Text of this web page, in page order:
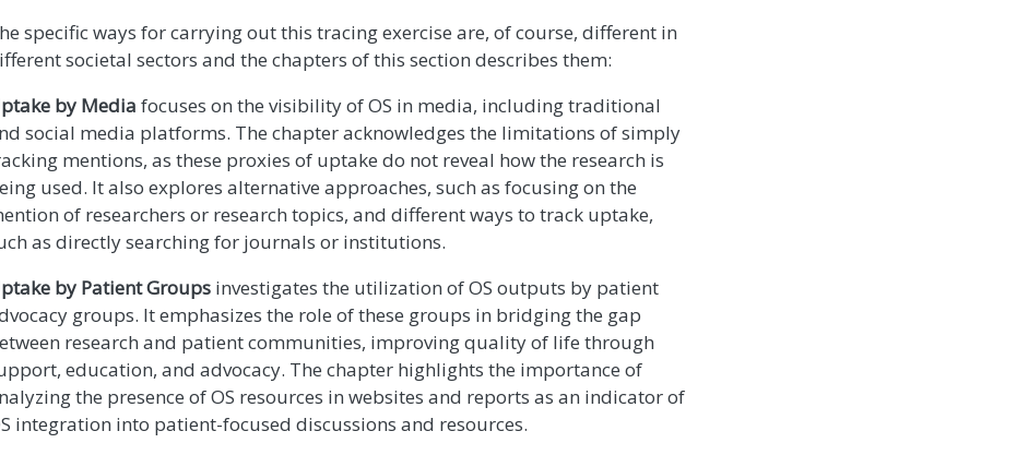
specific ways for carrying out this tracing exercise are, of course, different in
societal sectors and the chapters of this section describes them:
by Media focuses on the visibility of OS in media, including traditional
social media platforms. The chapter acknowledges the limitations of simply
mentions, as these proxies of uptake do not reveal how the research is
used. It also explores alternative approaches, such as focusing on the
of researchers or research topics, and different ways to track uptake,
as directly searching for journals or institutions.
by Patient Groups investigates the utilization of OS outputs by patient
groups. It emphasizes the role of these groups in bridging the gap
research and patient communities, improving quality of life through
education, and advocacy. The chapter highlights the importance of
the presence of OS resources in websites and reports as an indicator of
integration into patient-focused discussions and resources.